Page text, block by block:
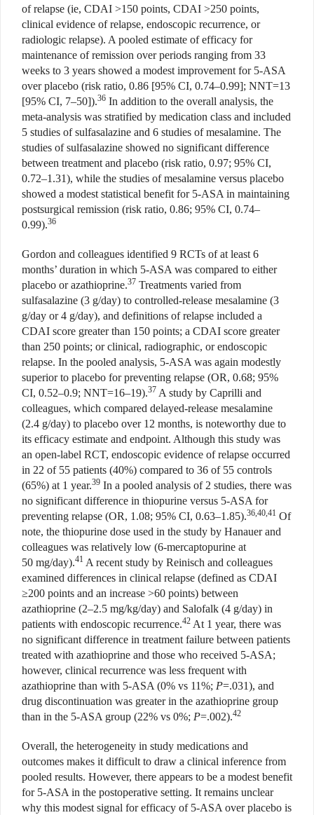
of relapse (ie, CDAI >150 points, CDAI >250 points,
clinical evidence of relapse, endoscopic recurrence, or
radiologic relapse). A pooled estimate of efficacy for
maintenance of remission over periods ranging from 33
weeks to 3 years showed a modest improvement for 5-ASA
over placebo (risk ratio, 0.86 [95% CI, 0.74–0.99]; NNT=13
[95% CI, 7–50]).36 In addition to the overall analysis, the
meta-analysis was stratified by medication class and included
5 studies of sulfasalazine and 6 studies of mesalamine. The
studies of sulfasalazine showed no significant difference
between treatment and placebo (risk ratio, 0.97; 95% CI,
0.72–1.31), while the studies of mesalamine versus placebo
showed a modest statistical benefit for 5-ASA in maintaining
postsurgical remission (risk ratio, 0.86; 95% CI, 0.74–
0.99).36
Gordon and colleagues identified 9 RCTs of at least 6
months’ duration in which 5-ASA was compared to either
placebo or azathioprine.37 Treatments varied from
sulfasalazine (3 g/day) to controlled-release mesalamine (3
g/day or 4 g/day), and definitions of relapse included a
CDAI score greater than 150 points; a CDAI score greater
than 250 points; or clinical, radiographic, or endoscopic
relapse. In the pooled analysis, 5-ASA was again modestly
superior to placebo for preventing relapse (OR, 0.68; 95%
CI, 0.52–0.9; NNT=16–19).37 A study by Caprilli and
colleagues, which compared delayed-release mesalamine
(2.4 g/day) to placebo over 12 months, is noteworthy due to
its efficacy estimate and endpoint. Although this study was
an open-label RCT, endoscopic evidence of relapse occurred
in 22 of 55 patients (40%) compared to 36 of 55 controls
(65%) at 1 year.39 In a pooled analysis of 2 studies, there was
no significant difference in thiopurine versus 5-ASA for
preventing relapse (OR, 1.08; 95% CI, 0.63–1.85).36,40,41 Of
note, the thiopurine dose used in the study by Hanauer and
colleagues was relatively low (6-mercaptopurine at
50 mg/day).41 A recent study by Reinisch and colleagues
examined differences in clinical relapse (defined as CDAI
≥200 points and an increase >60 points) between
azathioprine (2–2.5 mg/kg/day) and Salofalk (4 g/day) in
patients with endoscopic recurrence.42 At 1 year, there was
no significant difference in treatment failure between patients
treated with azathioprine and those who received 5-ASA;
however, clinical recurrence was less frequent with
azathioprine than with 5-ASA (0% vs 11%; P=.031), and
drug discontinuation was greater in the azathioprine group
than in the 5-ASA group (22% vs 0%; P=.002).42
Overall, the heterogeneity in study medications and
outcomes makes it difficult to draw a clinical inference from
pooled results. However, there appears to be a modest benefit
for 5-ASA in the postoperative setting. It remains unclear
why this modest signal for efficacy of 5-ASA over placebo is